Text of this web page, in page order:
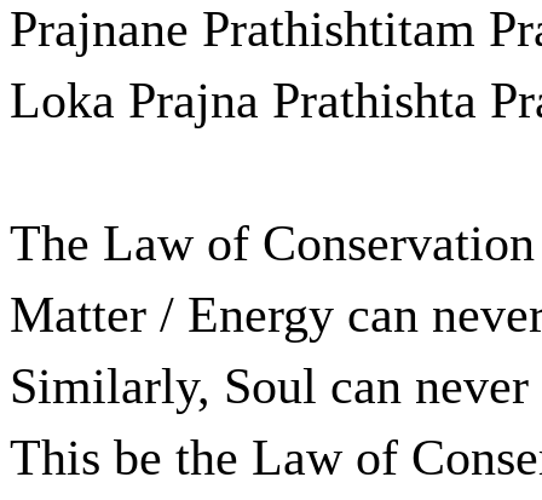
Prajnane Prathishtitam
Loka Prajna Prathishta
The Law of
Matter / Energy can
Similarly, Soul can
This be the Law of